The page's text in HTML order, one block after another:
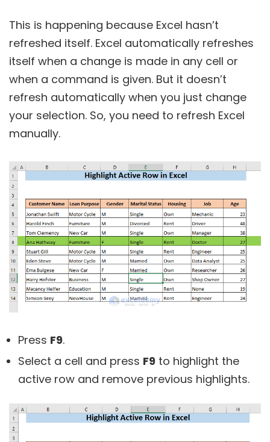
This is happening because Excel hasn’t
refreshed itself. Excel automatically refreshes
itself when a change is made in any cell or
when a command is given. But it doesn’t
refresh automatically when you just change
your selection. So, you need to refresh Excel
manually.
Press F9.
Select a cell and press F9 to highlight the
active row and remove previous highlights.